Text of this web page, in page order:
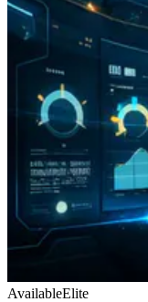
AvailableElite